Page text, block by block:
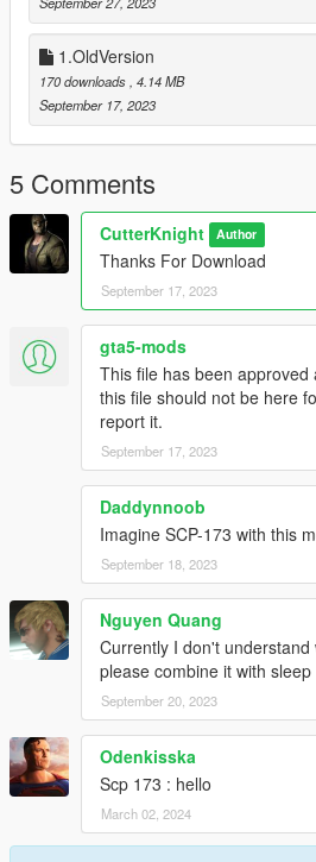
ScriptHookV
ScriptHookVDotNet
NativeUI
---------------------------
Creadit by : Cutter Knight
1.OldVersion
170 downloads , 4.14 MB
September 17, 2023
5 Comments
CutterKnight Author
Thanks For Download
September 17, 2023
gta5-mods
This file has been
this file should not be here
report it.
September 17, 2023
Daddynnoob
Imagine SCP-173 with this
September 18, 2023
Nguyen Quang
Currently I don't
please combine it with sleep
September 20, 2023
Odenkisska
Scp 173 : hello
March 02, 2024